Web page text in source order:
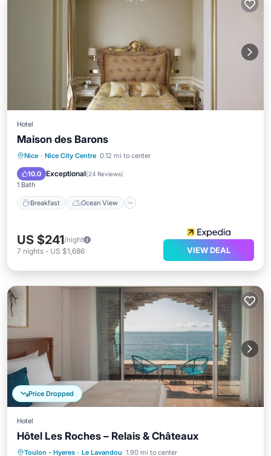
Hotel
Maison des Barons
Nice · Nice City Centre 0.12 mi to center
10.0 Exceptional(24 Reviews)
1 Bath
Breakfast Ocean View
Breakfast
Ocean View
Balcony/Terrace
US $241/night
7 nights - US $1,686 VIEW DEAL
Price Dropped
Hotel
Hôtel Les Roches – Relais & Châteaux
Toulon - Hyeres · Le Lavandou 1.90 mi to center
Hot Tub Breakfast
Parking